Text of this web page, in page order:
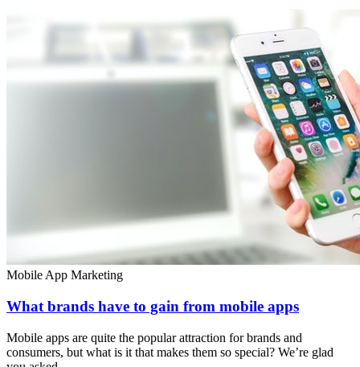
Mobile App Marketing
What brands have to gain from mobile apps
Mobile apps are quite the popular attraction for brands and
consumers, but what is it that makes them so special? We’re glad